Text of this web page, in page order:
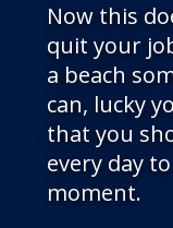
Now this
quit your
a beach
can, lucky
that you
every day
moment.